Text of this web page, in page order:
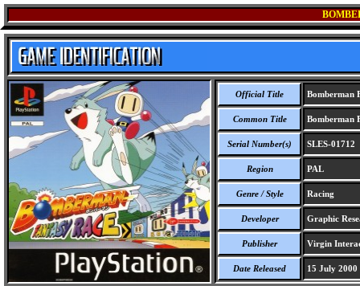
Official Title Bomberman
Common Title Bomberman
Serial Number(s) SLES-01712
Region PAL
Genre / Style Racing
Developer Graphic
Publisher Virgin
Date Released 15 July 2000